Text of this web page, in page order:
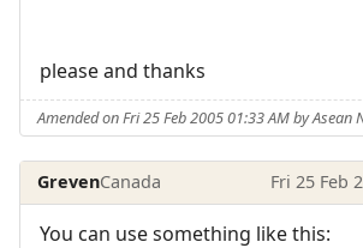
please and thanks
Amended on Fri 25 Feb 2005 01:33 AM by Asean
GrevenCanada Fri 25 Feb
You can use something like this: